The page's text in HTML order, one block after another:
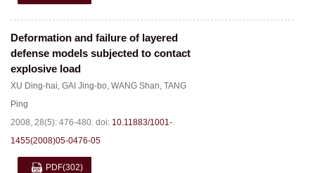
Deformation and failure of layered
defense models subjected to contact
explosive load
XU Ding-hai, GAI Jing-bo, WANG Shan, TANG
Ping
2008, 28(5): 476-480. doi: 10.11883/1001-
1455(2008)05-0476-05
PDF(302)